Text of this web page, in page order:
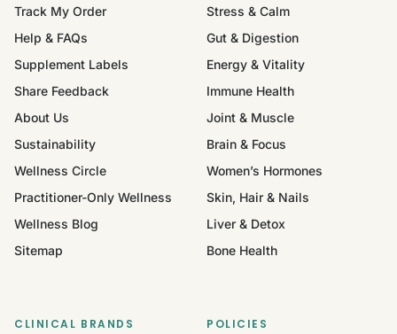
Track My Order
Help & FAQs
Supplement Labels
Share Feedback
About Us
Sustainability
Wellness Circle
Practitioner-Only Wellness
Wellness Blog
Sitemap
Stress & Calm
Gut & Digestion
Energy & Vitality
Immune Health
Joint & Muscle
Brain & Focus
Women’s Hormones
Skin, Hair & Nails
Liver & Detox
Bone Health
CLINICAL BRANDS
POLICIES